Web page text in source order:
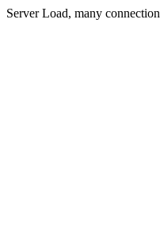
Server Load, many connection